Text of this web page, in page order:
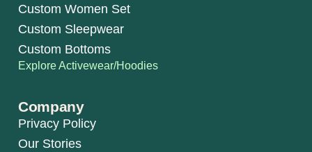
Custom Women Set
Custom Sleepwear
Custom Bottoms
Explore Activewear/Hoodies
Company
Privacy Policy
Our Stories